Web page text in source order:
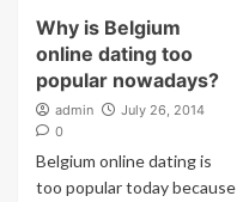
Why is Belgium
online dating too
popular nowadays?
admin
July 26, 2014
0
Belgium online dating is
too popular today because